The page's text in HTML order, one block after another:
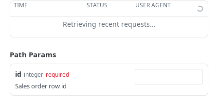
Create a batch
POST
List current batch stock
Bin inventory
List bin inventory levels
Update a bin location
Delete a bin location
Create a bin location POST
Create a bin transfer
List all bin transfers
Retrieve a bin transfer GET
Bin transfer row
Create a bin transfer row
List all bin transfer rows GET
BOM row
The BOM row object
TIME STATUS USER AGENT
Retrieving recent requests…
Path Params
id integer required
Sales order row id